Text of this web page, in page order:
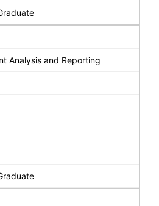
Analysis and Reporting